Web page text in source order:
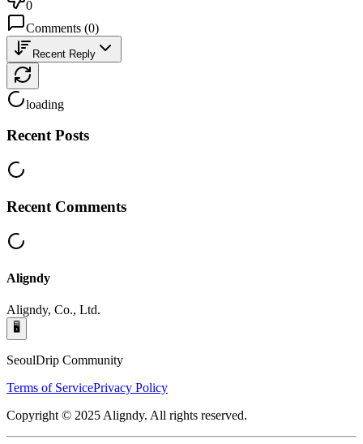
0
Comments (0)
Recent Reply
loading
Recent Posts
Recent Comments
Aligndy
Aligndy, Co., Ltd.
🖥️
SeoulDrip Community
Terms of ServicePrivacy Policy
Copyright © 2025 Aligndy. All rights reserved.